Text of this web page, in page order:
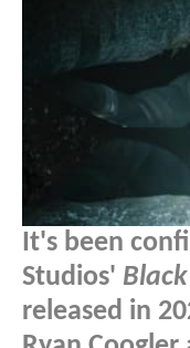
It's been
Studios'
released in